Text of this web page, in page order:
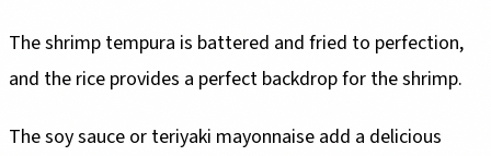
The shrimp tempura is battered and fried to perfection,
and the rice provides a perfect backdrop for the shrimp.
The soy sauce or teriyaki mayonnaise add a delicious